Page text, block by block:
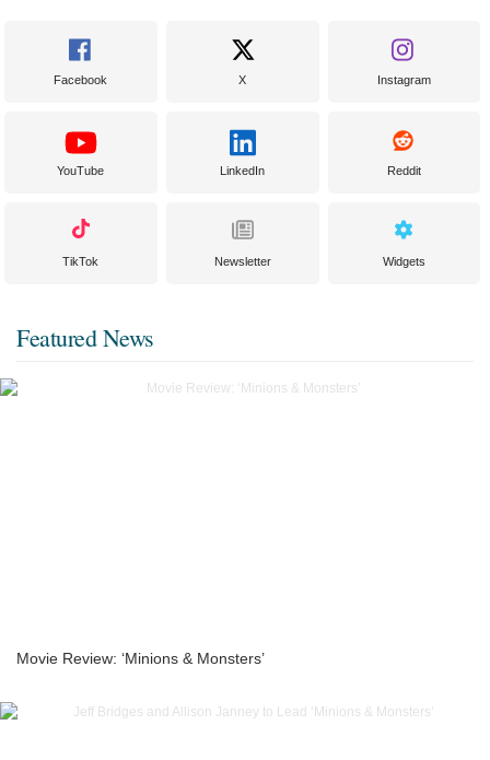
Facebook X Instagram
YouTube LinkedIn Reddit
TikTok Newsletter Widgets
Featured News
Movie Review: ‘Minions & Monsters’